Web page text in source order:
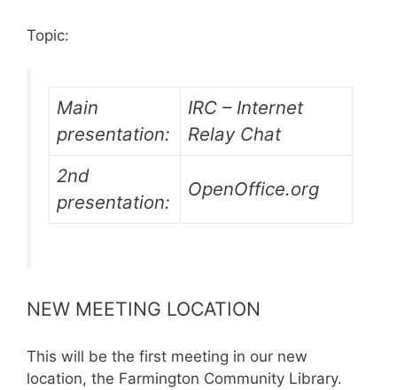
Topic:
Main
presentation:
IRC – Internet
Relay Chat
2nd
presentation:
OpenOffice.org
NEW MEETING LOCATION
This will be the first meeting in our new
location, the Farmington Community Library.